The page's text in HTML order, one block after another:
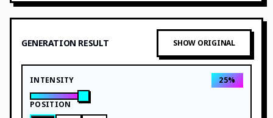
GENERATION RESULT SHOW ORIGINAL
INTENSITY 25%
POSITION